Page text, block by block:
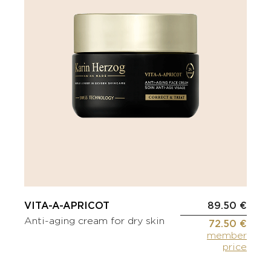
VITA-A-APRICOT
Anti-aging cream for dry skin
89.50 €
72.50 €
member
price